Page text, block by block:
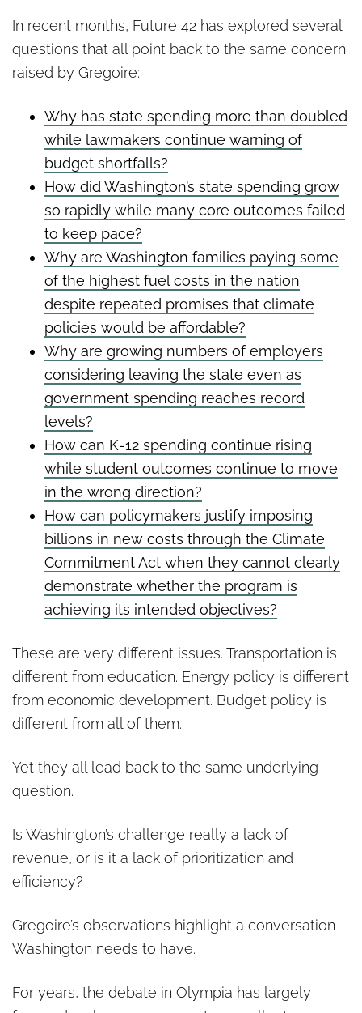
In recent months, Future 42 has explored several
questions that all point back to the same concern
raised by Gregoire:
Why has state spending more than doubled
while lawmakers continue warning of
budget shortfalls?
How did Washington’s state spending grow
so rapidly while many core outcomes failed
to keep pace?
Why are Washington families paying some
of the highest fuel costs in the nation
despite repeated promises that climate
policies would be affordable?
Why are growing numbers of employers
considering leaving the state even as
government spending reaches record
levels?
How can K-12 spending continue rising
while student outcomes continue to move
in the wrong direction?
How can policymakers justify imposing
billions in new costs through the Climate
Commitment Act when they cannot clearly
demonstrate whether the program is
achieving its intended objectives?
These are very different issues. Transportation is
different from education. Energy policy is different
from economic development. Budget policy is
different from all of them.
Yet they all lead back to the same underlying
question.
Is Washington’s challenge really a lack of
revenue, or is it a lack of prioritization and
efficiency?
Gregoire’s observations highlight a conversation
Washington needs to have.
For years, the debate in Olympia has largely